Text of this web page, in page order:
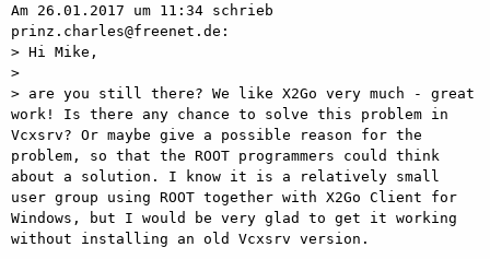
Am 26.01.2017 um 11:34 schrieb
prinz.charles@freenet.de:
> Hi Mike,
>
> are you still there? We like X2Go very much - great
work! Is there any chance to solve this problem in
Vcxsrv? Or maybe give a possible reason for the
problem, so that the ROOT programmers could think
about a solution. I know it is a relatively small
user group using ROOT together with X2Go Client for
Windows, but I would be very glad to get it working
without installing an old Vcxsrv version.